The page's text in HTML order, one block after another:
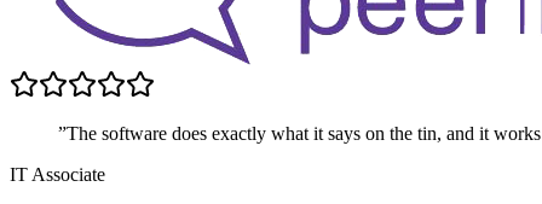
”The software does exactly what it says on the tin, and it
IT Associate